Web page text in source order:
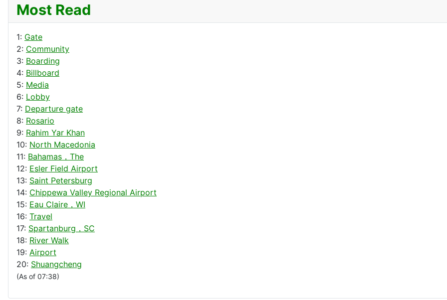
Most Read
1: Gate
2: Community
3: Boarding
4: Billboard
5: Media
6: Lobby
7: Departure gate
8: Rosario
9: Rahim Yar Khan
10: North Macedonia
11: Bahamas，The
12: Esler Field Airport
13: Saint Petersburg
14: Chippewa Valley Regional Airport
15: Eau Claire，WI
16: Travel
17: Spartanburg，SC
18: River Walk
19: Airport
20: Shuangcheng
(As of 07:38)